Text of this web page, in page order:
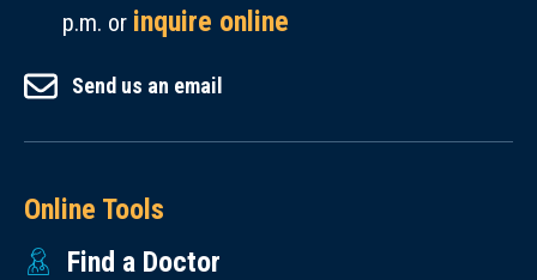
p.m. or inquire online
Send us an email
Online Tools
Find a Doctor